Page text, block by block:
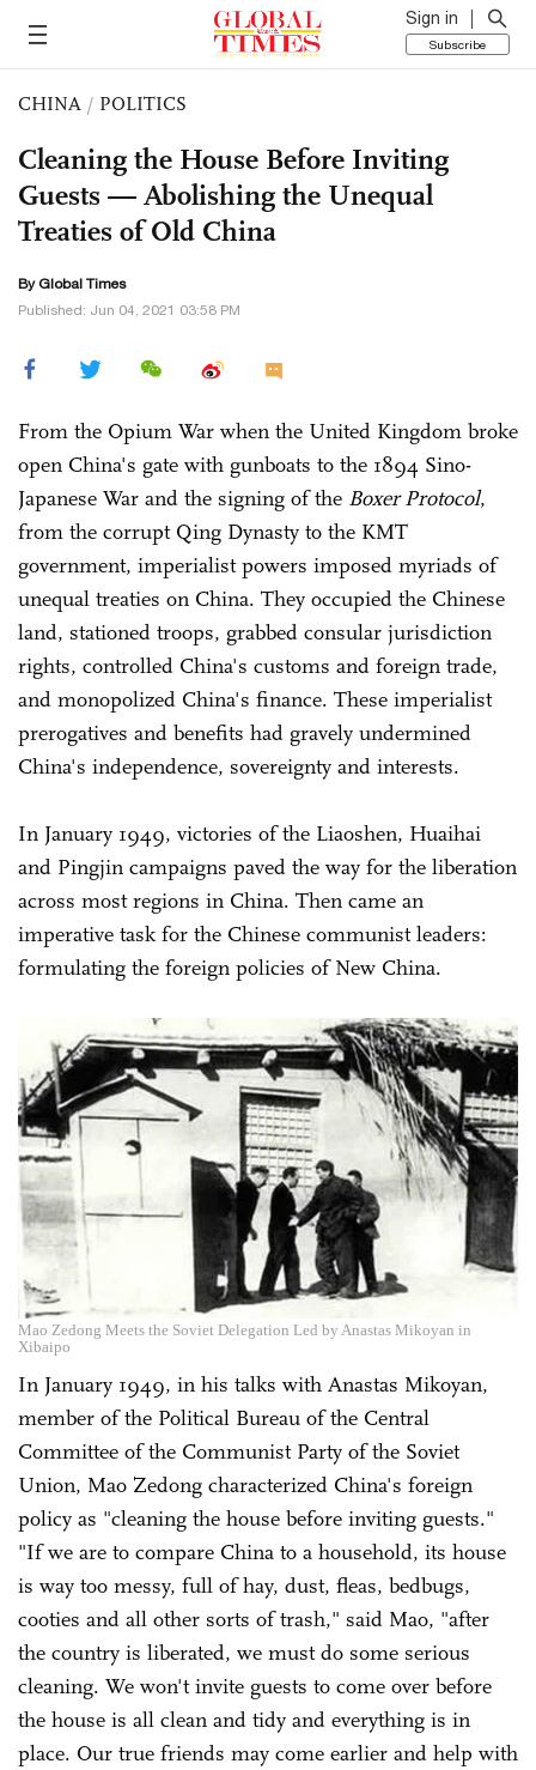
Sign in
Subscribe
CHINA / POLITICS
Cleaning the House Before Inviting
Guests — Abolishing the Unequal
Treaties of Old China
By Global Times
Published: Jun 04, 2021 03:58 PM
From the Opium War when the United Kingdom broke
open China's gate with gunboats to the 1894 Sino-
Japanese War and the signing of the Boxer Protocol,
from the corrupt Qing Dynasty to the KMT
government, imperialist powers imposed myriads of
unequal treaties on China. They occupied the Chinese
land, stationed troops, grabbed consular jurisdiction
rights, controlled China's customs and foreign trade,
and monopolized China's finance. These imperialist
prerogatives and benefits had gravely undermined
China's independence, sovereignty and interests.
In January 1949, victories of the Liaoshen, Huaihai
and Pingjin campaigns paved the way for the liberation
across most regions in China. Then came an
imperative task for the Chinese communist leaders:
formulating the foreign policies of New China.
Mao Zedong Meets the Soviet Delegation Led by Anastas Mikoyan in
Xibaipo
In January 1949, in his talks with Anastas Mikoyan,
member of the Political Bureau of the Central
Committee of the Communist Party of the Soviet
Union, Mao Zedong characterized China's foreign
policy as "cleaning the house before inviting guests."
"If we are to compare China to a household, its house
is way too messy, full of hay, dust, fleas, bedbugs,
cooties and all other sorts of trash," said Mao, "after
the country is liberated, we must do some serious
cleaning. We won't invite guests to come over before
the house is all clean and tidy and everything is in
place. Our true friends may come earlier and help with